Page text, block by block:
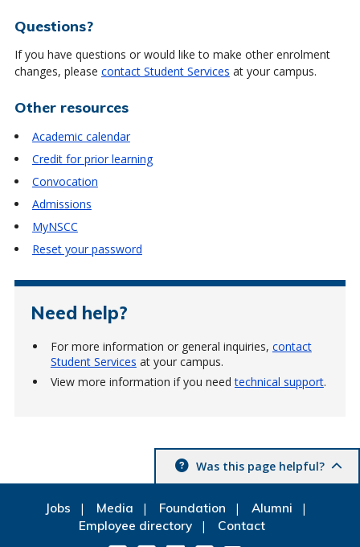
Questions?
If you have questions or would like to make other enrolment
changes, please contact Student Services at your campus.
Other resources
Academic calendar
Credit for prior learning
Convocation
Admissions
MyNSCC
Reset your password
Need help?
For more information or general inquiries, contact
Student Services at your campus.
View more information if you needtechnical support.
Was this page helpful?
Jobs Media Foundation
Alumni
Employee directory
Contact